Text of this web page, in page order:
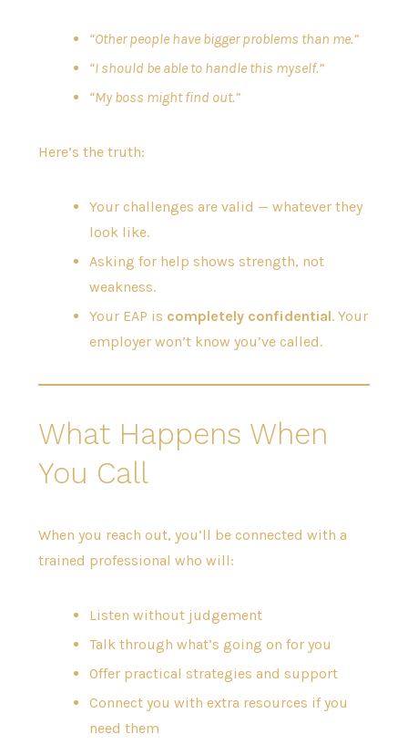
“Other people have bigger problems than me.”
“I should be able to handle this myself.”
“My boss might find out.”
Here’s the truth:
Your challenges are valid — whatever they
look like.
Asking for help shows strength, not
weakness.
Your EAP is completely confidential. Your
employer won’t know you’ve called.
What Happens When
You Call
When you reach out, you’ll be connected with a
trained professional who will:
Listen without judgement
Talk through what’s going on for you
Offer practical strategies and support
Connect you with extra resources if you
need them